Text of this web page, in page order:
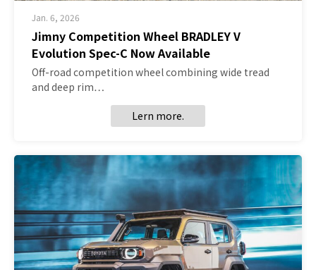
Jan. 6, 2026
Jimny Competition Wheel BRADLEY V
Evolution Spec-C Now Available
Off-road competition wheel combining wide tread
and deep rim…
Lern more.